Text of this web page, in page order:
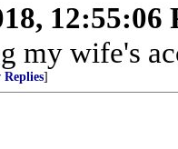
12:55:06
my wife's
Replies]